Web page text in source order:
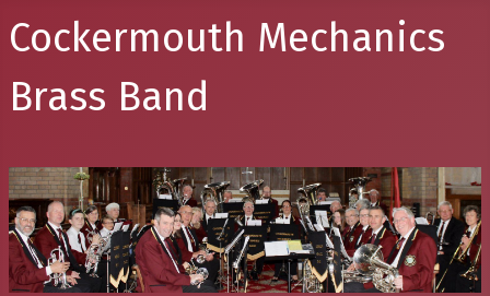
Cockermouth Mechanics
Brass Band